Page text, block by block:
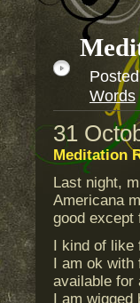
Words
31
Meditation
Last night,
Americana
good except
I kind of like
I am ok with
available for
I am wigged